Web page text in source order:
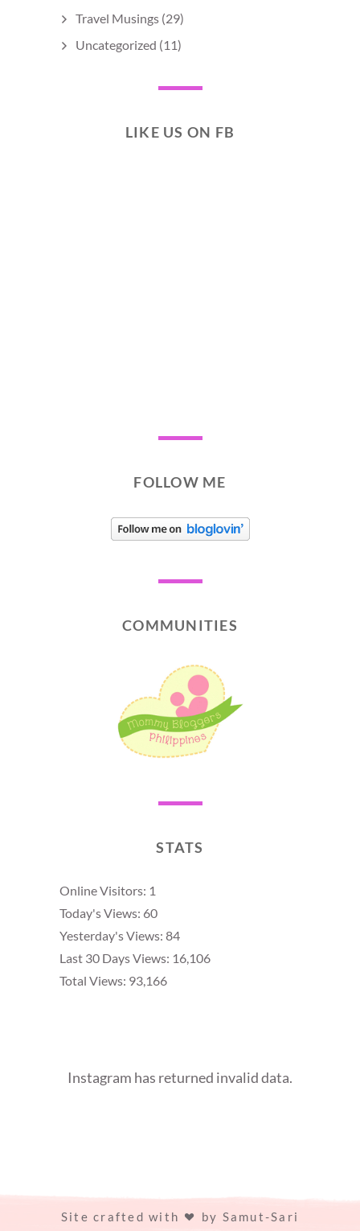
Travel Musings (29)
Uncategorized (11)
LIKE US ON FB
FOLLOW ME
COMMUNITIES
STATS
Online Visitors: 1
Today's Views: 60
Yesterday's Views: 84
Last 30 Days Views: 16,106
Total Views: 93,166
Instagram has returned invalid data.
Site crafted with by Samut-Sari